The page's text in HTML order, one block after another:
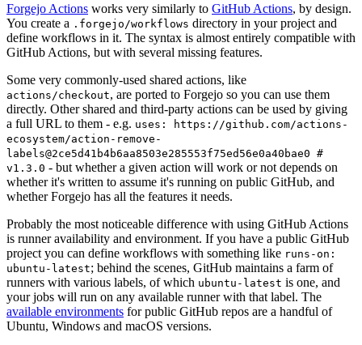
Forgejo Actions works very similarly to GitHub Actions, by design.
You create a .forgejo/workflows directory in your project and
define workflows in it. The syntax is almost entirely compatible with
GitHub Actions, but with several missing features.
Some very commonly-used shared actions, like
actions/checkout, are ported to Forgejo so you can use them
directly. Other shared and third-party actions can be used by giving
a full URL to them - e.g. uses: https://github.com/actions-
ecosystem/action-remove-
labels@2ce5d41b4b6aa8503e285553f75ed56e0a40bae0 #
v1.3.0 - but whether a given action will work or not depends on
whether it's written to assume it's running on public GitHub, and
whether Forgejo has all the features it needs.
Probably the most noticeable difference with using GitHub Actions
is runner availability and environment. If you have a public GitHub
project you can define workflows with something like runs-on:
ubuntu-latest; behind the scenes, GitHub maintains a farm of
runners with various labels, of which ubuntu-latest is one, and
your jobs will run on any available runner with that label. The
available environments for public GitHub repos are a handful of
Ubuntu, Windows and macOS versions.